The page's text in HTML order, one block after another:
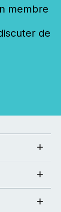
membre
de